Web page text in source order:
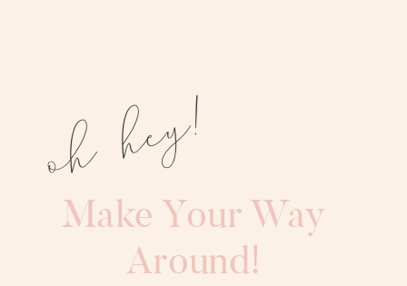
oh hey!
Make Your Way
Around!